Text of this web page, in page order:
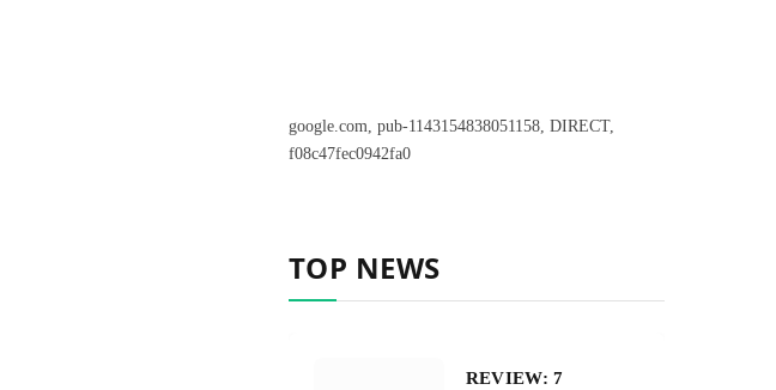
google.com, pub-1143154838051158, DIRECT,
f08c47fec0942fa0
TOP NEWS
REVIEW: 7